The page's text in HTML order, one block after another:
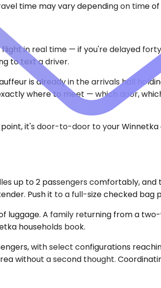
time may vary depending on time of
in real time — if you're delayed
to text a driver.
is already in the arrivals hall
where to meet — which door,
it's door-to-door to your
up to 2 passengers comfortably,
Push it to a full-size checked bag
luggage. A family returning from a
households book.
with select configurations
without a second thought.